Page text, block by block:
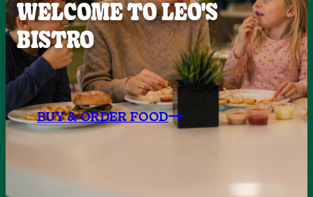
WELCOME TO LEO'S
BISTRO
BUY & ORDER FOOD